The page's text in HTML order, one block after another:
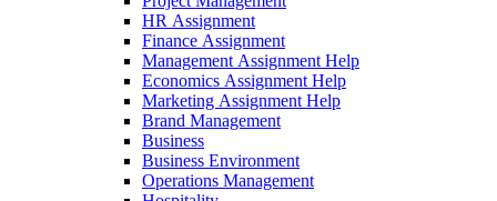
HR Assignment
Finance Assignment
Management Assignment Help
Economics Assignment Help
Marketing Assignment Help
Brand Management
Business
Business Environment
Operations Management